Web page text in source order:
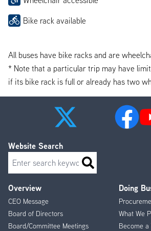
Bike rack available
All buses have bike racks and are
* Note that a particular trip may have
if its bike rack is full or already has two
Footer
Menu
Overview
CEO Message
Board of Directors
Board/Committee Meetings
Doing
What We
Become a
Website Search
Search